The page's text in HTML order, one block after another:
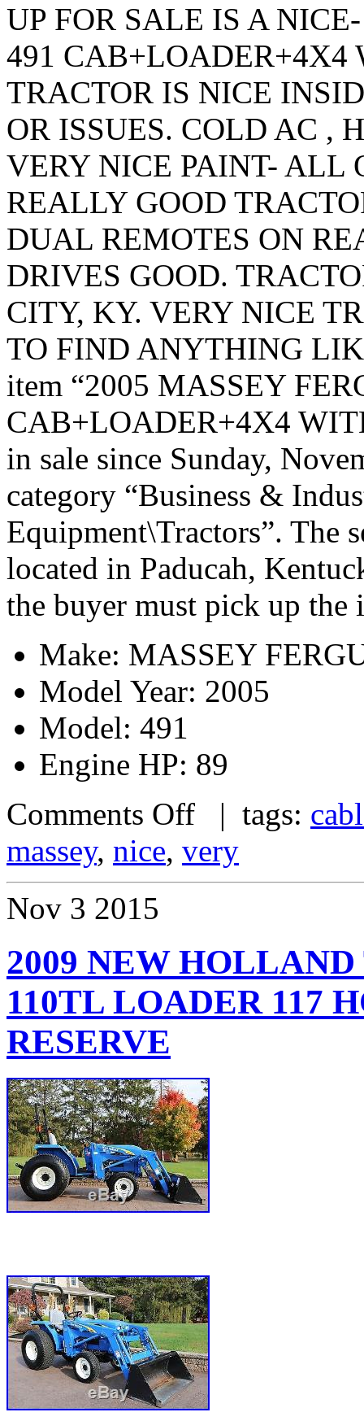
UP FOR SALE IS A
491 CAB+LOADER+4X4
TRACTOR IS NICE
OR ISSUES. COLD AC ,
VERY NICE PAINT- ALL
REALLY GOOD
DUAL REMOTES ON
DRIVES GOOD.
CITY, KY. VERY NICE
TO FIND ANYTHING
item “2005 MASSEY
CAB+LOADER+4X4
in sale since Sunday,
category “Business &
Equipment\Tractors”. The
located in Paducah,
the buyer must pick up the
Make: MASSEY
Model Year: 2005
Model: 491
Engine HP: 89
Comments Off | tags:
massey, nice, very
Nov 3 2015
2009 NEW
110TL LOADER 117
RESERVE